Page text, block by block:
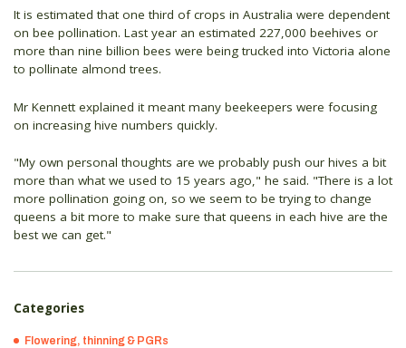
It is estimated that one third of crops in Australia were dependent
on bee pollination. Last year an estimated 227,000 beehives or
more than nine billion bees were being trucked into Victoria alone
to pollinate almond trees.
Mr Kennett explained it meant many beekeepers were focusing
on increasing hive numbers quickly.
"My own personal thoughts are we probably push our hives a bit
more than what we used to 15 years ago," he said. "There is a lot
more pollination going on, so we seem to be trying to change
queens a bit more to make sure that queens in each hive are the
best we can get."
Categories
Flowering, thinning & PGRs